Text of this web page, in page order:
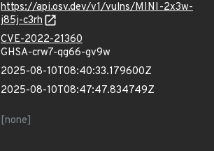
https://api.osv.dev/v1/vulns/MINI-2x3w-
j85j-c3rh
CVE-2022-21360
GHSA-crw7-qg66-gv9w
2025-08-10T08:40:33.179600Z
2025-08-10T08:47:47.834749Z
[none]